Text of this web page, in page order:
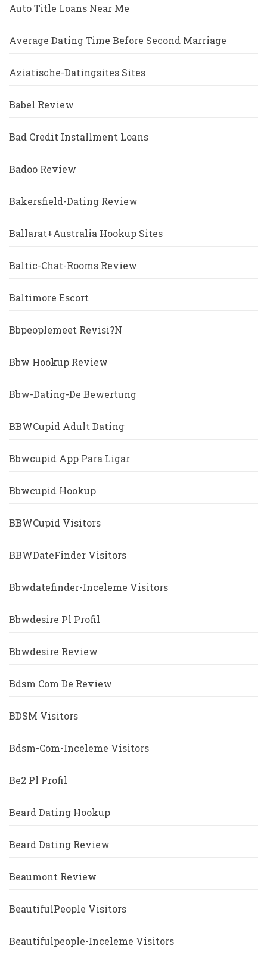
Auto Title Loans Near Me
Average Dating Time Before Second Marriage
Aziatische-Datingsites Sites
Babel Review
Bad Credit Installment Loans
Badoo Review
Bakersfield-Dating Review
Ballarat+Australia Hookup Sites
Baltic-Chat-Rooms Review
Baltimore Escort
Bbpeoplemeet Revisi?n
Bbw Hookup Review
Bbw-Dating-De Bewertung
BBWCupid Adult Dating
Bbwcupid App Para Ligar
Bbwcupid Hookup
BBWCupid Visitors
BBWDateFinder Visitors
Bbwdatefinder-Inceleme Visitors
Bbwdesire Pl Profil
Bbwdesire Review
Bdsm Com De Review
BDSM Visitors
Bdsm-Com-Inceleme Visitors
Be2 Pl Profil
Beard Dating Hookup
Beard Dating Review
Beaumont Review
BeautifulPeople Visitors
Beautifulpeople-Inceleme Visitors